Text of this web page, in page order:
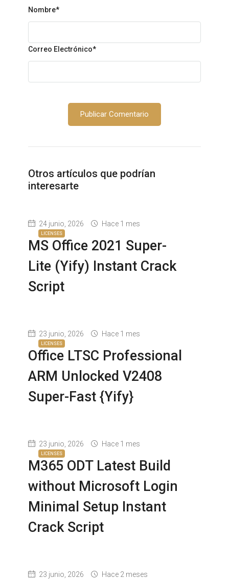
Nombre*
Correo Electrónico*
Otros artículos que podrían
interesarte
LICENSES
24 junio, 2026 Hace 1 mes
MS Office 2021 Super-
Lite (Yify) Instant Crack
Script
LICENSES
23 junio, 2026 Hace 1 mes
Office LTSC Professional
ARM Unlocked V2408
Super-Fast {Yify}
LICENSES
23 junio, 2026 Hace 1 mes
M365 ODT Latest Build
without Microsoft Login
Minimal Setup Instant
Crack Script
23 junio, 2026 Hace 2 meses